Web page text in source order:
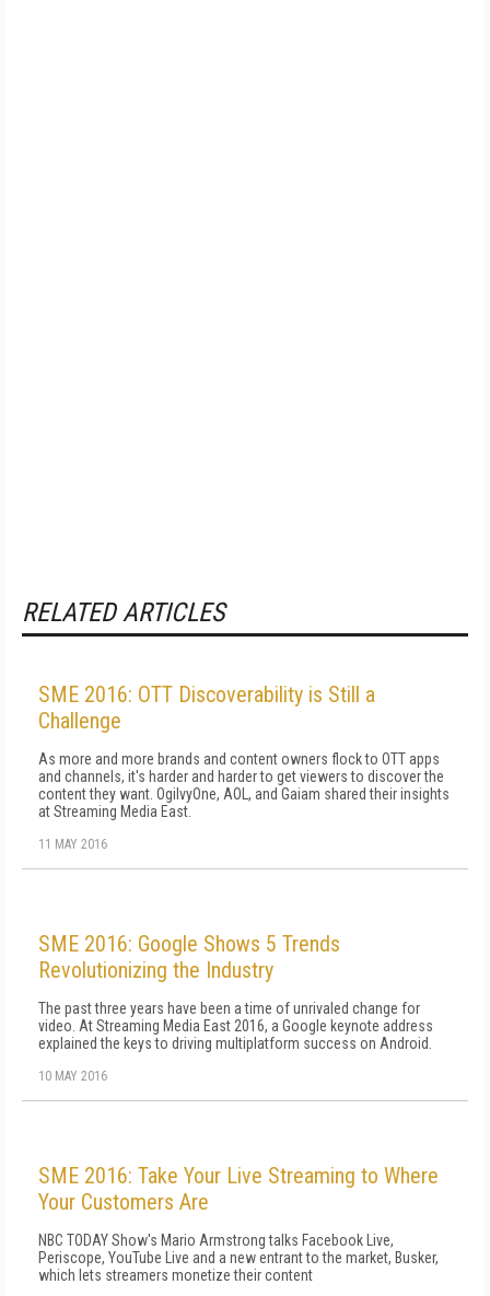
RELATED ARTICLES
SME 2016: OTT Discoverability is Still a
Challenge
As more and more brands and content owners flock to OTT apps
and channels, it's harder and harder to get viewers to discover the
content they want. OgilvyOne, AOL, and Gaiam shared their insights
at Streaming Media East.
11 MAY 2016
SME 2016: Google Shows 5 Trends
Revolutionizing the Industry
The past three years have been a time of unrivaled change for
video. At Streaming Media East 2016, a Google keynote address
explained the keys to driving multiplatform success on Android.
10 MAY 2016
SME 2016: Take Your Live Streaming to Where
Your Customers Are
NBC TODAY Show's Mario Armstrong talks Facebook Live,
Periscope, YouTube Live and a new entrant to the market, Busker,
which lets streamers monetize their content